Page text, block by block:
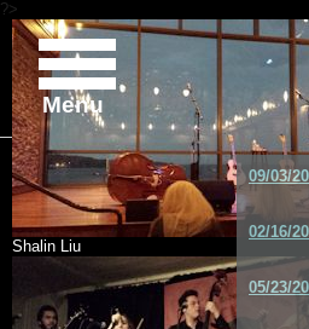
?>
Shalin Liu
Menu
09/03/
02/16/
05/23/